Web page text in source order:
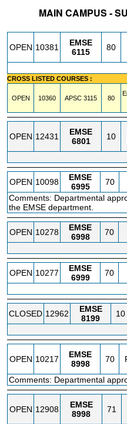
MAIN CAMPUS -
OPEN 10381
EMSE
6115
80
CROSS LISTED COURSES :
OPEN 10360 APSC 3115 80
OPEN 12431
EMSE
6801
10
OPEN 10098
EMSE
6995
70
Comments: Departmental
the EMSE department.
OPEN 10278
EMSE
6998
70
OPEN 10277
EMSE
6999
70
CLOSED 12962
EMSE
8199
10
OPEN 10217
EMSE
8998
70
Comments: Departmental
OPEN 12908
EMSE
8998
71